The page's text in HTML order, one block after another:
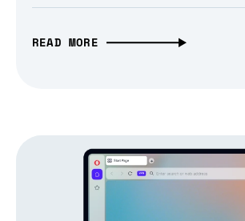
READ MORE